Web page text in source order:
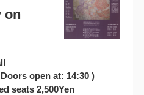
on
open at: 14:30 )
seats 2,500Yen